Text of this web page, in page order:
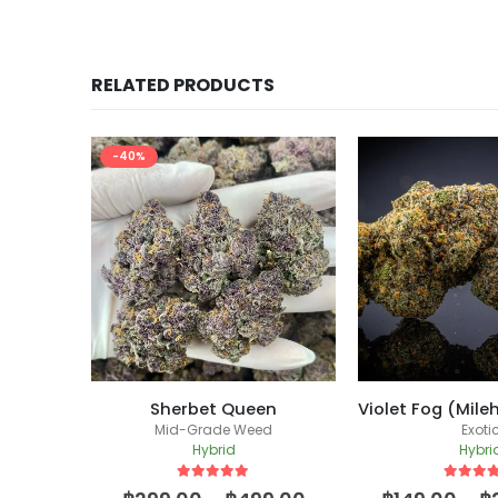
RELATED PRODUCTS
Exotic
Hybrid
5 out of 5
Kings Juice
Mid-Grade
5 out of